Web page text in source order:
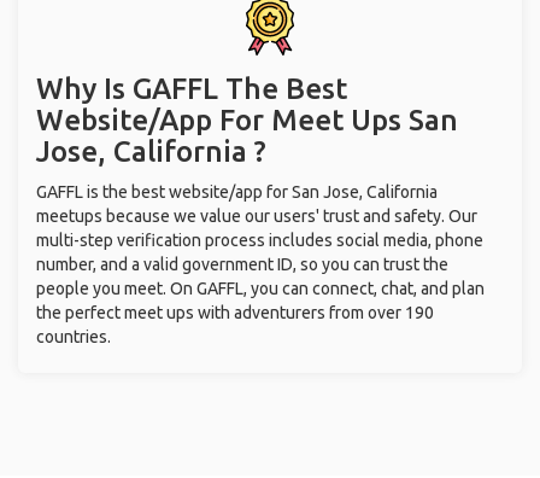
Why Is GAFFL The Best
Website/App For Meet Ups San
Jose, California ?
GAFFL is the best website/app for San Jose, California
meetups because we value our users' trust and safety. Our
multi-step verification process includes social media, phone
number, and a valid government ID, so you can trust the
people you meet. On GAFFL, you can connect, chat, and plan
the perfect meet ups with adventurers from over 190
countries.